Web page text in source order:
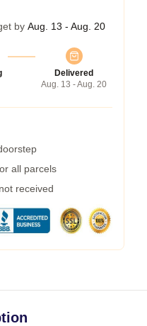
by Aug. 13 - Aug. 20
Delivered
Aug. 13 - Aug. 20
all parcels
received